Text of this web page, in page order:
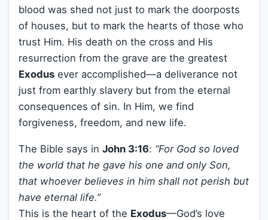
blood was shed not just to mark the doorposts
of houses, but to mark the hearts of those who
trust Him. His death on the cross and His
resurrection from the grave are the greatest
Exodus ever accomplished—a deliverance not
just from earthly slavery but from the eternal
consequences of sin. In Him, we find
forgiveness, freedom, and new life.
The Bible says in John 3:16: “For God so loved
the world that he gave his one and only Son,
that whoever believes in him shall not perish but
have eternal life.”
This is the heart of the Exodus—God’s love